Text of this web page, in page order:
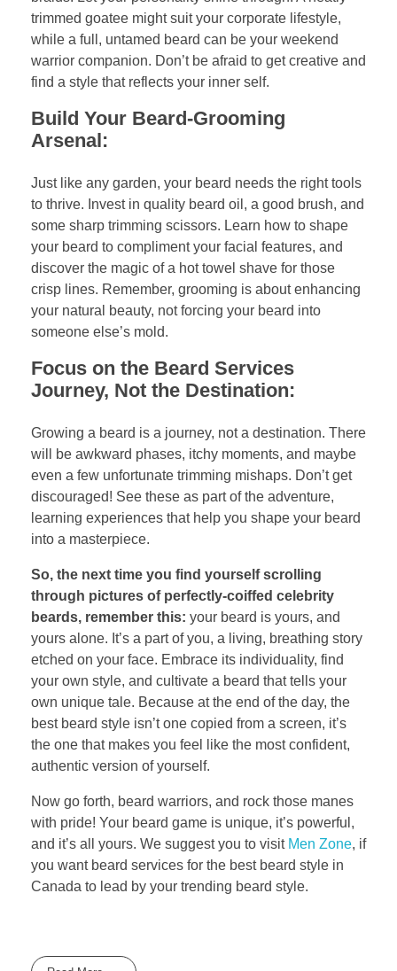
trimmed goatee might suit your corporate lifestyle,
while a full, untamed beard can be your weekend
warrior companion. Don’t be afraid to get creative and
find a style that reflects your inner self.
Build Your Beard-Grooming
Arsenal:
Just like any garden, your beard needs the right tools
to thrive. Invest in quality beard oil, a good brush, and
some sharp trimming scissors. Learn how to shape
your beard to compliment your facial features, and
discover the magic of a hot towel shave for those
crisp lines. Remember, grooming is about enhancing
your natural beauty, not forcing your beard into
someone else’s mold.
Focus on the Beard Services
Journey, Not the Destination:
Growing a beard is a journey, not a destination. There
will be awkward phases, itchy moments, and maybe
even a few unfortunate trimming mishaps. Don’t get
discouraged! See these as part of the adventure,
learning experiences that help you shape your beard
into a masterpiece.
So, the next time you find yourself scrolling
through pictures of perfectly-coiffed celebrity
beards, remember this: your beard is yours, and
yours alone. It’s a part of you, a living, breathing story
etched on your face. Embrace its individuality, find
your own style, and cultivate a beard that tells your
own unique tale. Because at the end of the day, the
best beard style isn’t one copied from a screen, it’s
the one that makes you feel like the most confident,
authentic version of yourself.
Now go forth, beard warriors, and rock those manes
with pride! Your beard game is unique, it’s powerful,
and it’s all yours. We suggest you to visit Men Zone, if
you want beard services for the best beard style in
Canada to lead by your trending beard style.